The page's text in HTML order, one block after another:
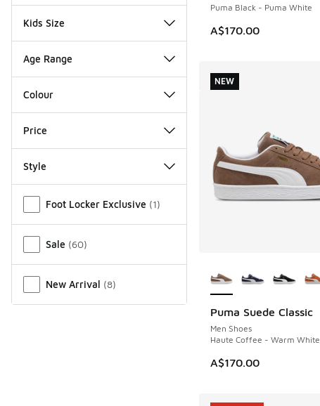
Kids Size
Age Range
Colour
Price
Style
Foot Locker Exclusive (1)
Sale (60)
New Arrival (8)
Puma Black - Puma White
A$170.00
Puma Suede Classic
Men Shoes
Haute Coffee - Warm White
A$170.00
NEW
NEW